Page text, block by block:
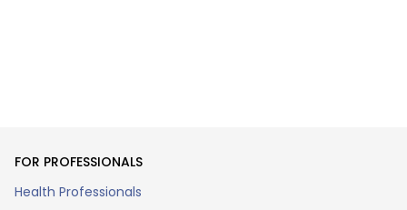
FOR PROFESSIONALS
Health Professionals